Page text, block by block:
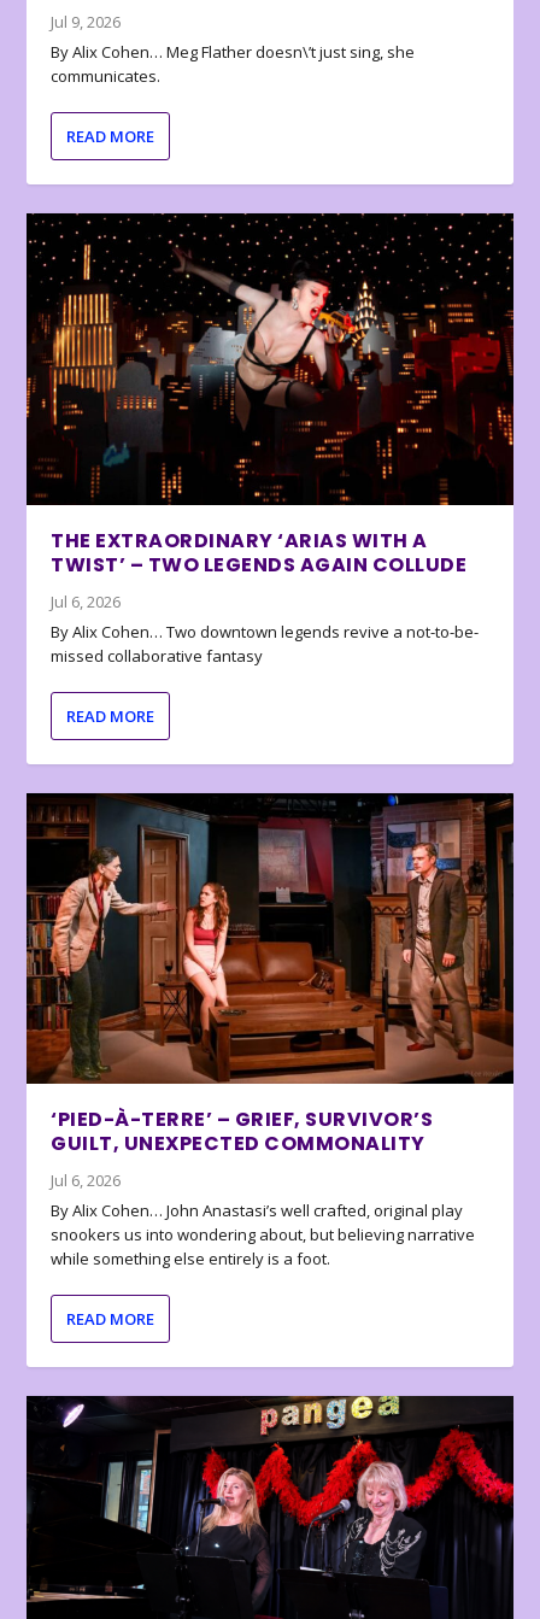
Jul 9, 2026
By Alix Cohen… Meg Flather doesn\’t just sing, she
communicates.
READ MORE
THE EXTRAORDINARY ‘ARIAS WITH A
TWIST’ – TWO LEGENDS AGAIN COLLUDE
Jul 6, 2026
By Alix Cohen… Two downtown legends revive a not-to-be-
missed collaborative fantasy
READ MORE
‘PIED-À-TERRE’ – GRIEF, SURVIVOR’S
GUILT, UNEXPECTED COMMONALITY
Jul 6, 2026
By Alix Cohen… John Anastasi’s well crafted, original play
snookers us into wondering about, but believing narrative
while something else entirely is a foot.
READ MORE